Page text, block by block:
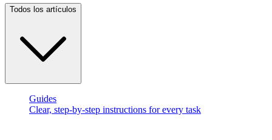
Todos los artículos
Guides
Clear, step-by-step instructions for every task